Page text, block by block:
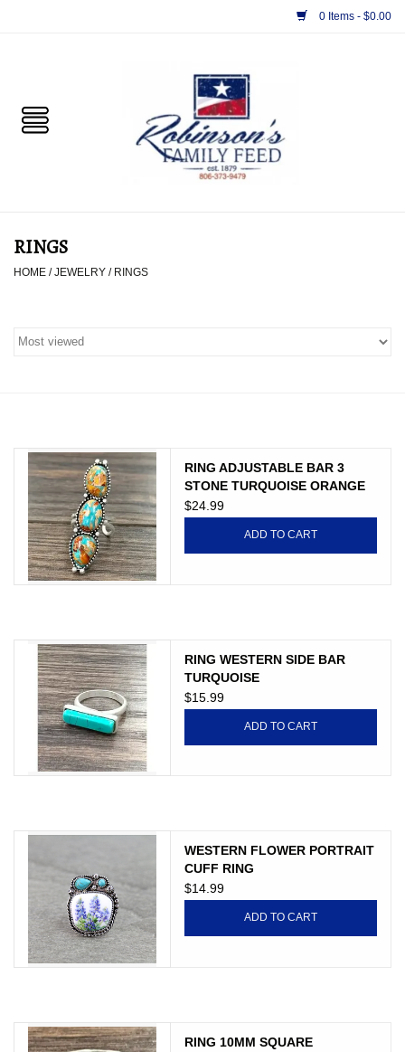
0 Items - $0.00
PET
PURSES & WALLETS
HOME DECOR
VET SUPPLIES
ACCESSORIES
SEASONAL
TOYS
RINGS
HOME /JEWELRY / RINGS
RING ADJUSTABLE BAR 3
STONE TURQUOISE ORANGE
$24.99
ADD TO CART
RING WESTERN SIDE BAR
TURQUOISE
$15.99
ADD TO CART
WESTERN FLOWER PORTRAIT
CUFF RING
$14.99
ADD TO CART
RING 10MM SQUARE